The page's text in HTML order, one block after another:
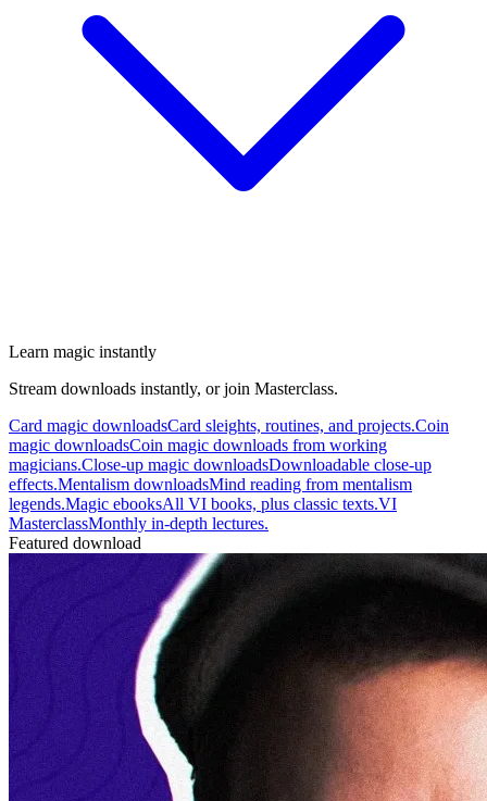
Learn magic instantly
Stream downloads instantly, or join Masterclass.
Card magic downloadsCard sleights, routines, and projects.Coin
magic downloadsCoin magic downloads from working
magicians.Close-up magic downloadsDownloadable close-up
effects.Mentalism downloadsMind reading from mentalism
legends.Magic ebooksAll VI books, plus classic texts.VI
MasterclassMonthly in-depth lectures.
Featured download